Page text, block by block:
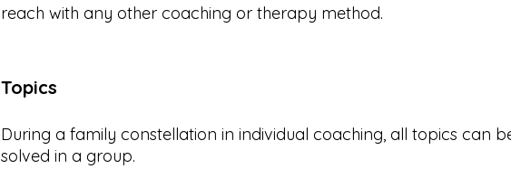
reach with any other coaching or therapy method.
Topics
During a family constellation in individual coaching, all topics can
solved in a group.